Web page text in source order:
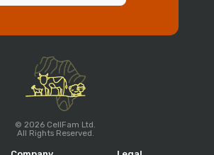
© 2026 CellFam Ltd.
All Rights Reserved.